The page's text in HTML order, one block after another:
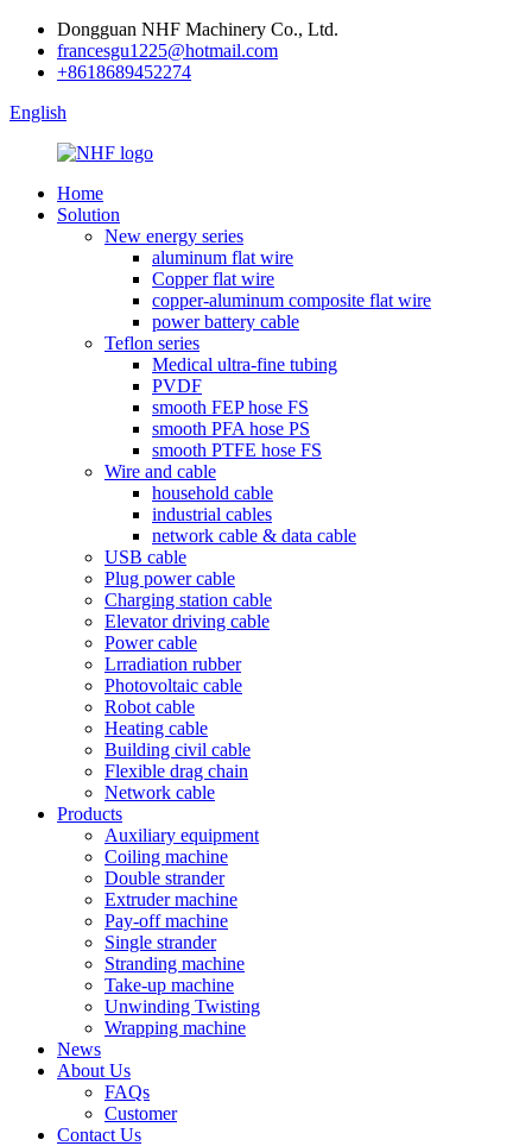
Dongguan NHF Machinery Co., Ltd.
francesgu1225@hotmail.com
+8618689452274
English
Home
Solution
New energy series
aluminum flat wire
Copper flat wire
copper-aluminum composite flat wire
power battery cable
Teflon series
Medical ultra-fine tubing
PVDF
smooth FEP hose FS
smooth PFA hose PS
smooth PTFE hose FS
Wire and cable
household cable
industrial cables
network cable & data cable
USB cable
Plug power cable
Charging station cable
Elevator driving cable
Power cable
Lrradiation rubber
Photovoltaic cable
Robot cable
Heating cable
Building civil cable
Flexible drag chain
Network cable
Products
Auxiliary equipment
Coiling machine
Double strander
Extruder machine
Pay-off machine
Single strander
Stranding machine
Take-up machine
Unwinding Twisting
Wrapping machine
News
About Us
FAQs
Customer
Contact Us